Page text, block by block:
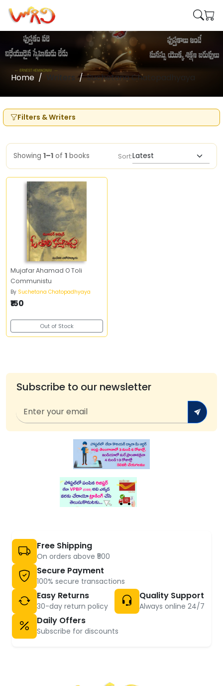
Home Writers Suchetana Chatopadhyaya
Filters & Writers
Showing 1–1 of 1 books Sort:
Mujafar Ahamad O Toli
Communistu
By Suchetana Chatopadhyaya
₹150
Out of Stock
Subscribe to our newsletter
Free Shipping
On orders above ₹500
Secure Payment
100% secure transactions
Easy Returns
30-day return policy
Quality Support
Always online 24/7
Daily Offers
Subscribe for discounts